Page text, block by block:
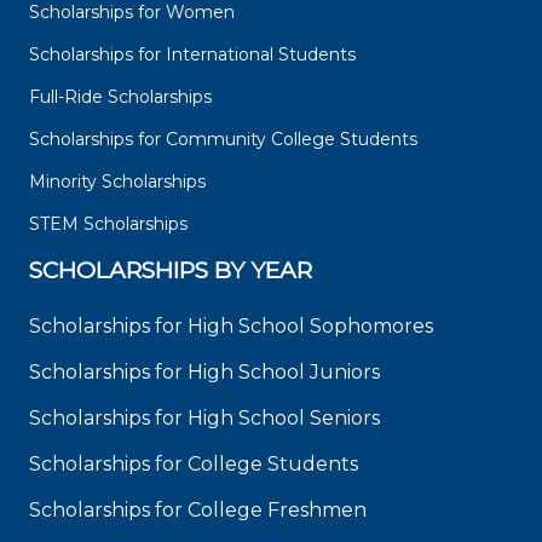
Scholarships for Women
Scholarships for International Students
Full-Ride Scholarships
Scholarships for Community College Students
Minority Scholarships
STEM Scholarships
SCHOLARSHIPS BY YEAR
Scholarships for High School Sophomores
Scholarships for High School Juniors
Scholarships for High School Seniors
Scholarships for College Students
Scholarships for College Freshmen